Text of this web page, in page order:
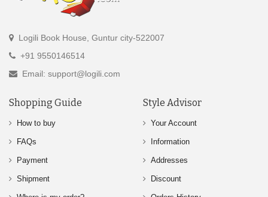
Logili Book House, Guntur city-522007
+91 9550146514
Email: support@logili.com
Shopping Guide
How to buy
FAQs
Payment
Shipment
Style Advisor
Your Account
Information
Addresses
Discount